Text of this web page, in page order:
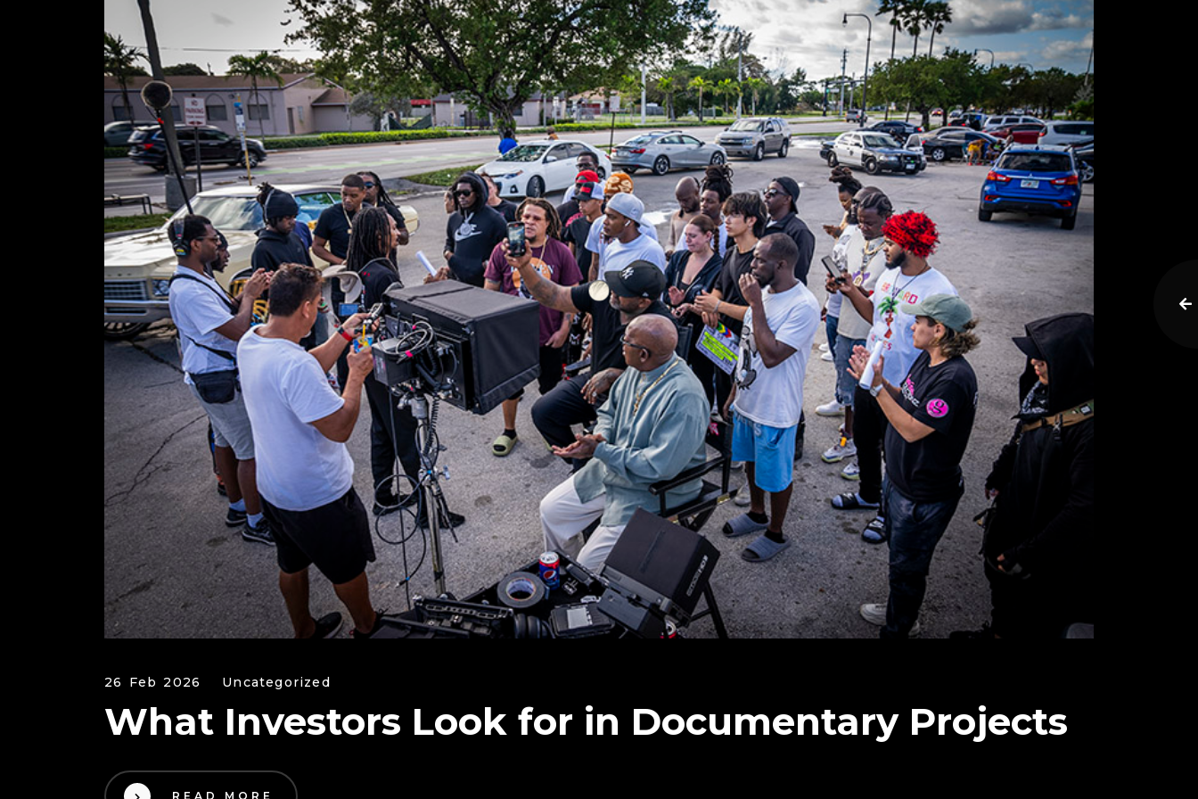
26 Feb 2026 Uncategorized
What Investors Look for in Documentary Projects
READ MORE